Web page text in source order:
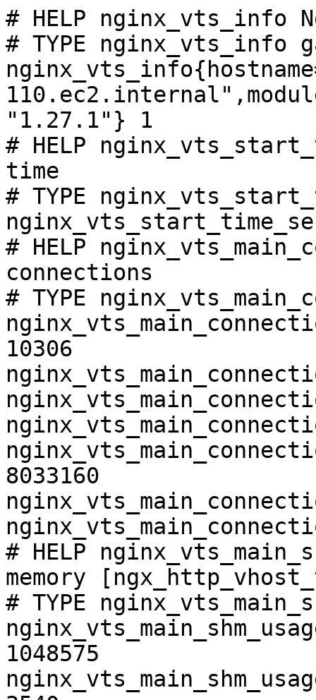
# HELP nginx_vts_info
# TYPE nginx_vts_info
"1.27.1"} 1
# HELP
time
# TYPE
# HELP
connections
# TYPE
10306
8033160
# HELP
memory
# TYPE
1048575